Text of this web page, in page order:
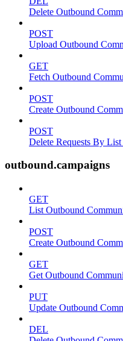
Delete Outbound
POST
Upload Outbound
GET
Fetch Outbound
POST
Create Outbound
POST
Delete Requests By
outbound.campaigns
GET
List Outbound
POST
Create Outbound
GET
Get Outbound
PUT
Update Outbound
DEL